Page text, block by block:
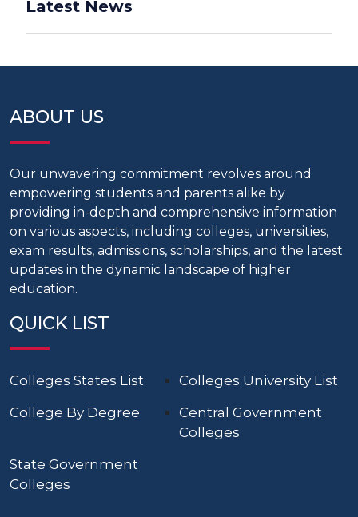
Latest News
ABOUT US
Our unwavering commitment revolves around
empowering students and parents alike by
providing in-depth and comprehensive information
on various aspects, including colleges, universities,
exam results, admissions, scholarships, and the latest
updates in the dynamic landscape of higher
education.
QUICK LIST
Colleges States List
Colleges University List
College By Degree
Central Government
Colleges
State Government
Colleges